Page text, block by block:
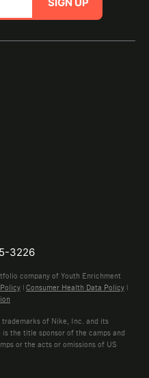
3226
company of Youth Enrichment
| Consumer Health Data Policy |
trademarks of Nike, Inc. and its
the title sponsor of the camps and
or the acts or omissions of US